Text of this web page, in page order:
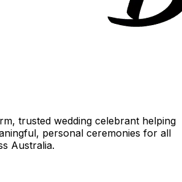
trusted wedding celebrant helping
personal ceremonies for all
Australia.